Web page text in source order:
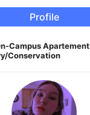
Profile
Campus Apartement
Conservation